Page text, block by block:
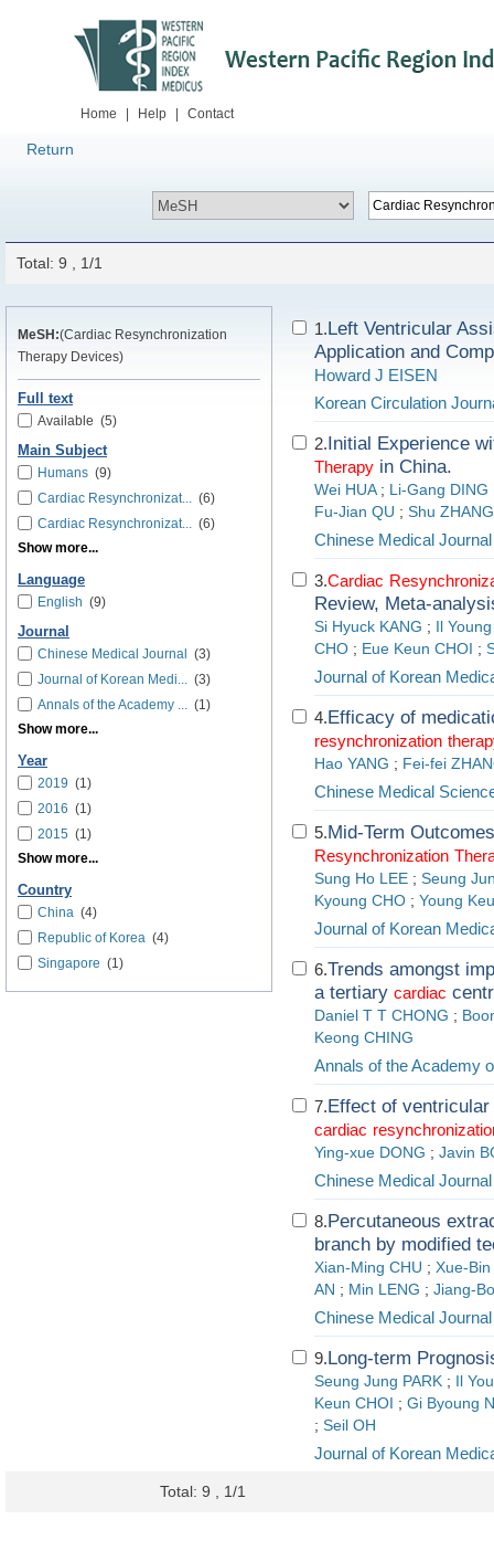
Home Help Contact
Return
Total: 9 , 1/1
MeSH:(Cardiac Resynchronization
Therapy Devices)
Full text
Available (5)
Main Subject
Humans (9)
Cardiac Resynchronizat... (6)
Cardiac Resynchronizat... (6)
Show more...
Language
English (9)
Journal
Chinese Medical Journal
(3)
Journal of Korean Medi... (3)
Annals of the Academy ... (1)
Show more...
Year
2019 (1)
2016 (1)
2015 (1)
Show more...
Country
China (4)
Republic of Korea (4)
Singapore (1)
1.Left Ventricular
Application and
Howard J EISEN
Korean Circulation
2.Initial Experience
Therapy in China.
Wei HUA ; Li-Gang DING
Fu-Jian QU ; Shu ZHANG
Chinese Medical Journal
3.Cardiac
Review, Meta-
Si Hyuck KANG ;
Il
CHO ; Eue Keun CHOI ;
Journal of Korean
4.Efficacy of
resynchronization
Hao YANG ; Fei-fei
Chinese Medical
5.Mid-Term
Resynchronization
Sung Ho LEE ; Seung
Kyoung CHO ; Young
Journal of Korean
6.Trends amongst
a tertiary cardiac
Daniel T T CHONG ;
Keong CHING
Annals of the Academy
7.Effect of
cardiac
Ying-xue DONG ; Javin
Chinese Medical Journal
8.Percutaneous
branch by modified
Xian-Ming CHU ; Xue-Bin
AN ; Min LENG ; Jiang-
Chinese Medical Journal
9.Long-term
Seung Jung PARK ;
Il
Keun CHOI ; Gi Byoung
; Seil OH
Journal of Korean
Total: 9 , 1/1